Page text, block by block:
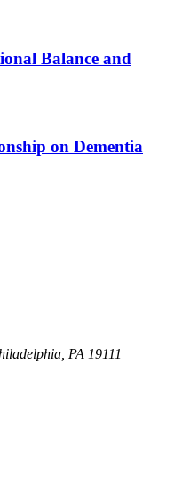
Balance and
on Dementia
PA 19111